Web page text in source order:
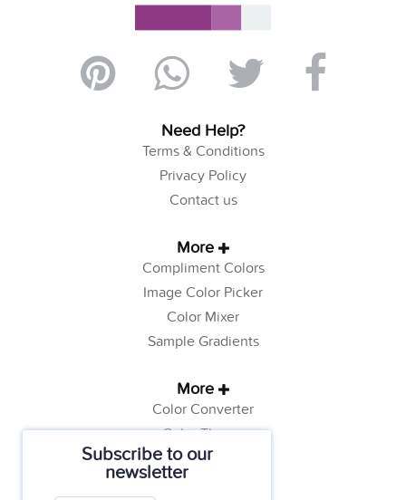
Subscribe to our
newsletter
Need Help?
Terms & Conditions
Privacy Policy
Contact us
More
Compliment Colors
Image Color Picker
Color Mixer
Sample Gradients
More
Color Converter
Color Theory
Color Generator
Web Safe Colors